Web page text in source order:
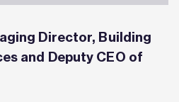
Director, Building
and Deputy CEO of